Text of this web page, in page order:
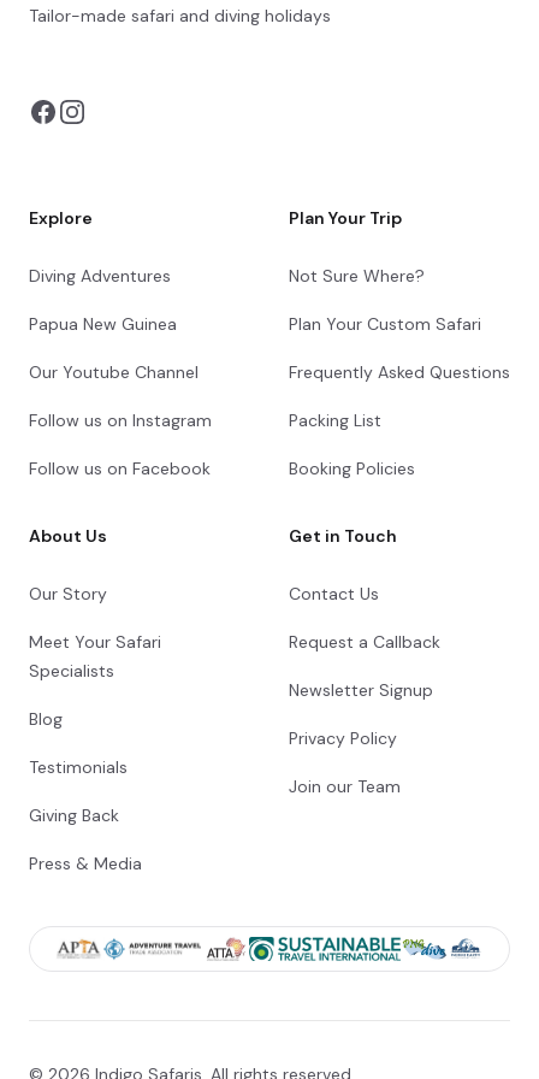
Centre. Surrounded by indigenous vegetation
and wildlife, the accommodation features a
Day Notes:
Falls. Spend the rest of the afternoon at
that Vic Falls has to offer.
Check-out from Robins Camp
Transfer from Robins Camp to Shearwater
Check-in to Shearwater Explorers Village
Explore Victoria Falls at your leisure today.
adventure activities and cultural
experiences. Your guide will take you on a
tour of the mighty Victoria Falls, known by
“the smoke that thunders”. In the afternoon
the mighty Zambezi River.
Tailor-made safari and diving holidays
Explore
Diving Adventures
Papua New Guinea
Our Youtube Channel
Follow us on Instagram
Follow us on Facebook
Plan Your Trip
Not Sure Where?
Plan Your Custom Safari
Frequently Asked Questions
Packing List
Booking Policies
About Us
Our Story
Meet Your Safari
Specialists
Blog
Testimonials
Giving Back
Press & Media
Get in Touch
Contact Us
Request a Callback
Newsletter Signup
Privacy Policy
Join our Team
© 2026 Indigo Safaris. All rights reserved.